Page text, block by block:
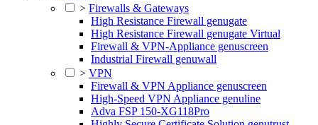
> Firewalls & Gateways
High Resistance Firewall genugate
High Resistance Firewall genugate Virtual
Firewall & VPN-Appliance genuscreen
Industrial Firewall genuwall
> VPN
Firewall & VPN Appliance genuscreen
High-Speed VPN Appliance genuline
Adva FSP 150-XG118Pro